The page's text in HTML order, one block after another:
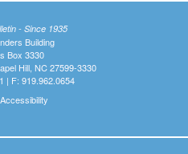
- Since 1935
Building
Box 3330
Hill, NC 27599-3330
| F: 919.962.0654
Accessibility